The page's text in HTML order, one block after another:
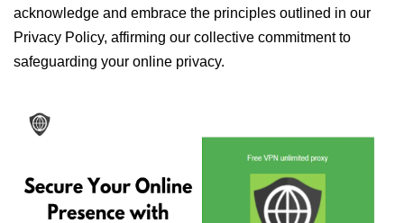
acknowledge and embrace the principles outlined in our
Privacy Policy, affirming our collective commitment to
safeguarding your online privacy.